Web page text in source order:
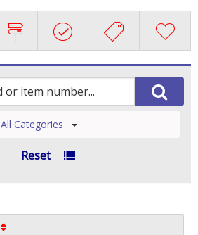
All Categories
Reset